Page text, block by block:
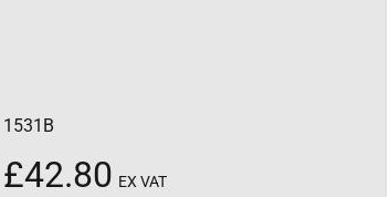
1531B
£42.80 EX VAT